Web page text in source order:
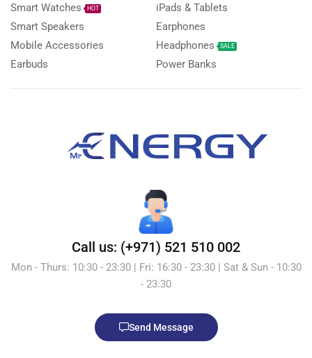
Smart Watches
HOT
Smart Speakers
Mobile Accessories
Earbuds
iPads & Tablets
Earphones
Headphones
SALE
Power Banks
Call us: (+971) 521 510 002
Mon - Thurs: 10:30 - 23:30 | Fri: 16:30 - 23:30 | Sat & Sun - 10:30
- 23:30
Send Message